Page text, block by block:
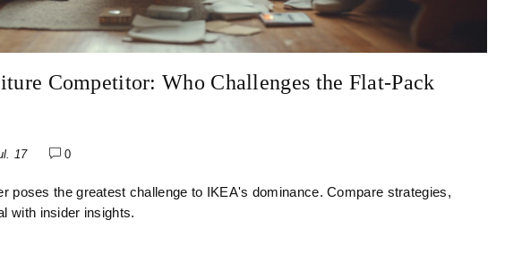
Competitor: Who Challenges the Flat-Pack
17 0
poses the greatest challenge to IKEA's dominance. Compare strategies,
with insider insights.